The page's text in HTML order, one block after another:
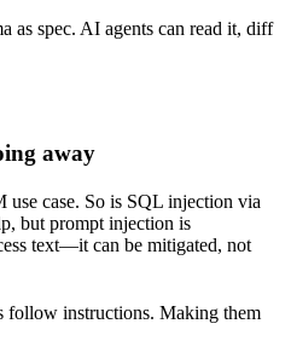
as spec. AI agents can read it, diff
away
case. So is SQL injection via
but prompt injection is
text—it can be mitigated, not
follow instructions. Making them